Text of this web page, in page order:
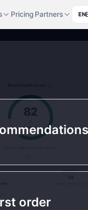
Pricing Partners EN
order